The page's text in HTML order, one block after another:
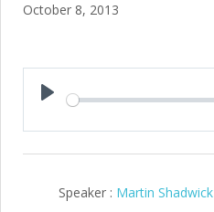
October 8, 2013
Play
Speaker : Martin Shadwick